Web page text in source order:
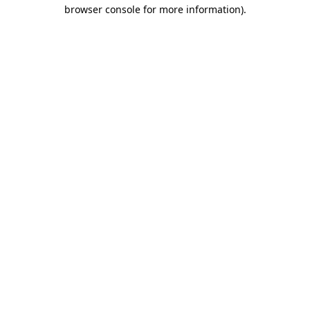
browser console for more information).